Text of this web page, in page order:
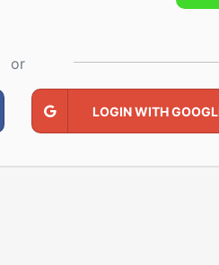
or
LOGIN WITH